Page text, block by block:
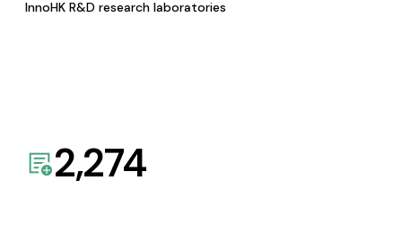
InnoHK R&D research laboratories
2,274